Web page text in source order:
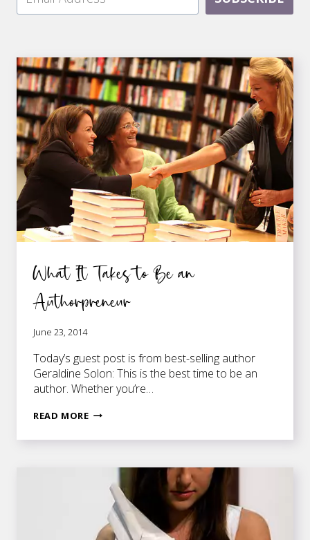
What It Takes to Be an
Authorpreneur
June 23, 2014
Today’s guest post is from best-selling author
Geraldine Solon: This is the best time to be an
author. Whether you’re…
READ MOREWHAT
AUTHORPRENEUR